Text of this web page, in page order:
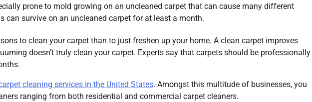
prone to mold growing on an uncleaned carpet that can cause many different
can survive on an uncleaned carpet for at least a month.
to clean your carpet than to just freshen up your home. A clean carpet improves
doesn’t truly clean your carpet. Experts say that carpets should be professionally
cleaning services in the United States. Amongst this multitude of businesses, you
ranging from both residential and commercial carpet cleaners.